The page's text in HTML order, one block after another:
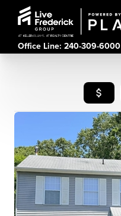
Office Line: 240-309-6000